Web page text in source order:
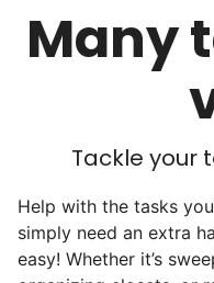
was the
It's incredible.
will become the
engineers,
artists. In five
will all cost 10x to
5% of young
book at an
Many
Tackle your
Help with the tasks
simply need an extra
easy! Whether it’s